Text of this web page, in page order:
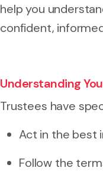
help you
confident,
Understanding
Trustees have
Act in the best
Follow the